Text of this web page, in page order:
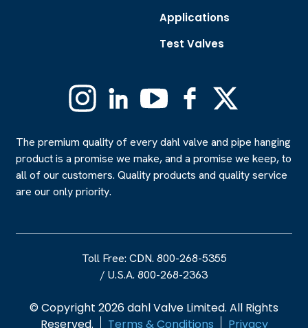
Applications
Test Valves
InstagramLinkedinYouTube Facebook
The premium quality of every dahl valve and pipe hanging
product is a promise we make, and a promise we keep, to
all of our customers. Quality products and quality service
are our only priority.
Toll Free: CDN. 800-268-5355
/ U.S.A. 800-268-2363
© Copyright 2026 dahl Valve Limited. All Rights
Reserved.
Terms & Conditions Privacy